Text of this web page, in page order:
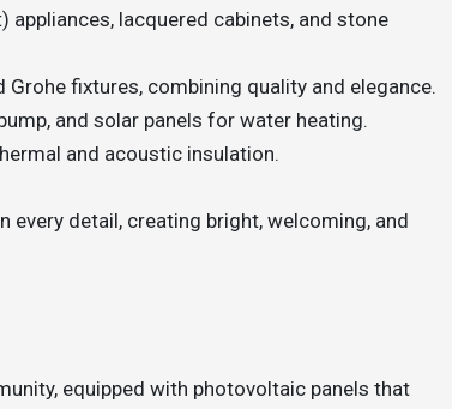
appliances, lacquered cabinets, and stone
fixtures, combining quality and elegance.
and solar panels for water heating.
and acoustic insulation.
detail, creating bright, welcoming, and
equipped with photovoltaic panels that